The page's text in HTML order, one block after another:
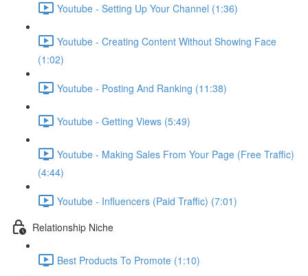
Youtube - Setting Up Your Channel (1:36)
Youtube - Creating Content Without Showing Face
(1:02)
Youtube - Posting And Ranking (11:38)
Youtube - Getting Views (5:49)
Youtube - Making Sales From Your Page (Free Traffic)
(4:44)
Youtube - Influencers (Paid Traffic) (7:01)
Relationship Niche
Best Products To Promote (1:10)